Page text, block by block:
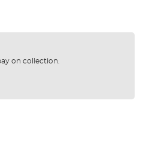
on collection.